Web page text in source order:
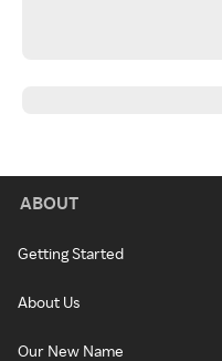
ABOUT
Getting Started
About Us
Our New Name